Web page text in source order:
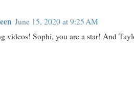
June 15, 2020 at 9:25 AM
videos! Sophi, you are a star! And